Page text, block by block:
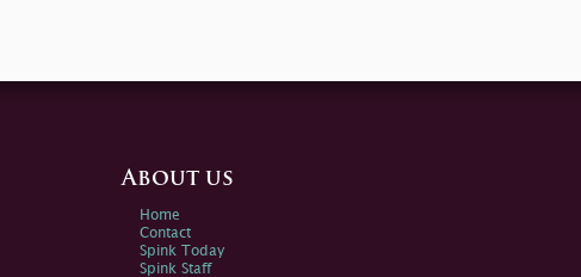
About us
Home
Contact
Spink Today
Spink Staff